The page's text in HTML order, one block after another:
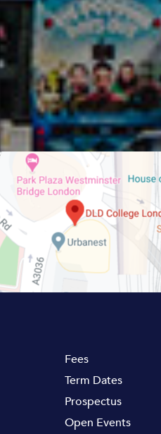
Fees
Term Dates
Prospectus
Open Events